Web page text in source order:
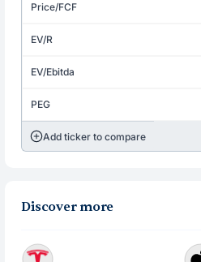
Price/FCF
EV/R
EV/Ebitda
PEG
Add ticker to compare
Discover more